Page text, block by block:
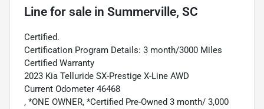
Line for sale in Summerville, SC
Certified.
Certification Program Details: 3 month/3000 Miles
Certified Warranty
2023 Kia Telluride SX-Prestige X-Line AWD
Current Odometer 46468
, *ONE OWNER, *Certified Pre-Owned 3 month/ 3,000